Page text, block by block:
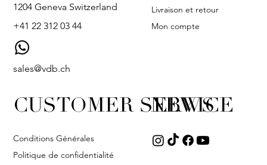
1204 Geneva Switzerland
+41 22 312 03 44
sales@vdb.ch
Livraison et retour
Mon compte
NEWS
CUSTOMER SERVICE
Conditions Générales
Politique de confidentialité